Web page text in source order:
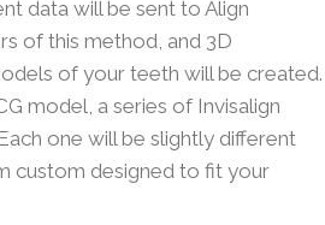
data will be sent to Align
of this method, and 3D
of your teeth will be created.
model, a series of Invisalign
one will be slightly different
custom designed to fit your